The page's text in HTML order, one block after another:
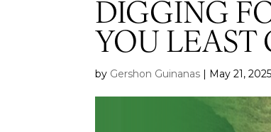
DIGGING
YOU LEAST
by Gershon Guinanas | May 21, 2025